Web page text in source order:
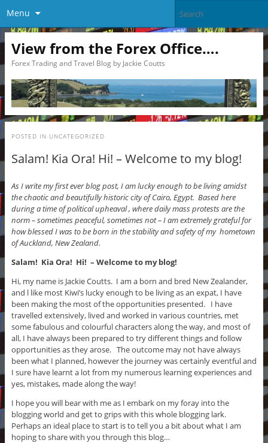
Menu
View from the Forex Office….
Forex Trading and Travel Blog by Jackie Coutts
POSTED IN UNCATEGORIZED
Salam! Kia Ora! Hi! – Welcome to my blog!
As I write my first ever blog post, I am lucky enough to be living amidst
the chaotic and beautifully historic city of Cairo, Egypt. Based here
during a time of political upheaval , where daily mass protests are the
norm – sometimes peaceful, sometimes not – I am extremely grateful for
how blessed I was to be born in the stability and safety of my hometown
of Auckland, New Zealand.
Salam! Kia Ora! Hi! – Welcome to my blog!
Hi, my name is Jackie Coutts. I am a born and bred New Zealander,
and l like most Kiwi’s lucky enough to be living as an expat, I have
been making the most of the opportunities presented. I have
travelled extensively, lived and worked in various countries, met
some fabulous and colourful characters along the way, and most of
all, I have always been prepared to try different things and follow
opportunities as they arose. The outcome may not have always
been what I planned, however the journey was certainly eventful and
I sure have learnt a lot from my numerous learning experiences and
yes, mistakes, made along the way!
I hope you will bear with me as I embark on my foray into the
blogging world and get to grips with this whole blogging lark.
Perhaps an ideal place to start is to tell you a bit about what I am
hoping to share with you through this blog…